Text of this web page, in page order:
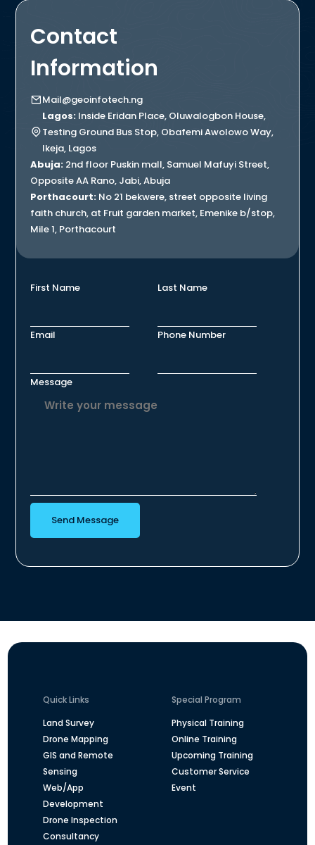
Contact
Information
Mail@geoinfotech.ng
Lagos: Inside Eridan Place, Oluwalogbon House,
Testing Ground Bus Stop, Obafemi Awolowo Way,
Ikeja, Lagos
Abuja: 2nd floor Puskin mall, Samuel Mafuyi Street,
Opposite AA Rano, Jabi, Abuja
Porthacourt: No 21 bekwere, street opposite living
faith church, at Fruit garden market, Emenike b/stop,
Mile 1, Porthacourt
First Name Last Name
Email Phone Number
Message
Send Message
Quick Links
Land Survey
Drone Mapping
GIS and Remote
Sensing
Web/App
Development
Drone Inspection
Consultancy
Special Program
Physical Training
Online Training
Upcoming Training
Customer Service
Event